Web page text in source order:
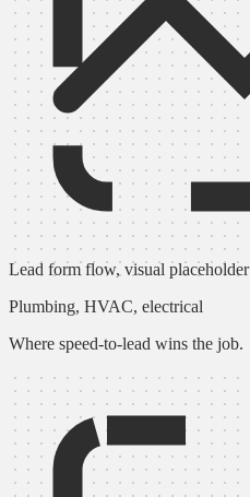
Lead form flow, visual placeholder
Plumbing, HVAC, electrical
Where speed-to-lead wins the job.